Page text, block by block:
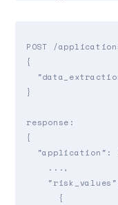
POST /
{
}
response:
{
"application" :
    ...,
"risk_values"
      {